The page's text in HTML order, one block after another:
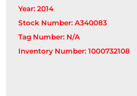
Year: 2014
Stock Number: A340083
Tag Number: N/A
Inventory Number: 1000732108